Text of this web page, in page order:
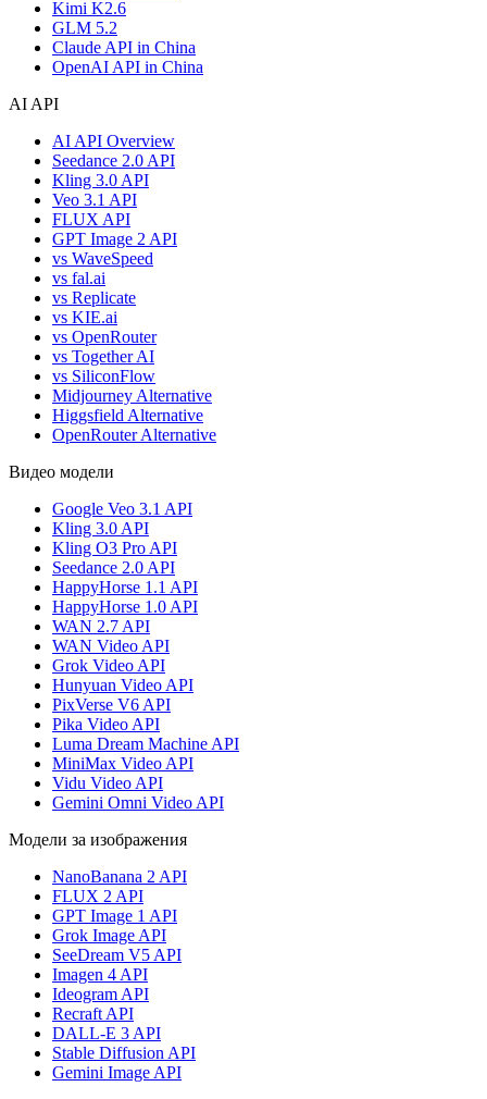
Kimi K2.6
GLM 5.2
Claude API in China
OpenAI API in China
AI API
AI API Overview
Seedance 2.0 API
Kling 3.0 API
Veo 3.1 API
FLUX API
GPT Image 2 API
vs WaveSpeed
vs fal.ai
vs Replicate
vs KIE.ai
vs OpenRouter
vs Together AI
vs SiliconFlow
Midjourney Alternative
Higgsfield Alternative
OpenRouter Alternative
Видео модели
Google Veo 3.1 API
Kling 3.0 API
Kling O3 Pro API
Seedance 2.0 API
HappyHorse 1.1 API
HappyHorse 1.0 API
WAN 2.7 API
WAN Video API
Grok Video API
Hunyuan Video API
PixVerse V6 API
Pika Video API
Luma Dream Machine API
MiniMax Video API
Vidu Video API
Gemini Omni Video API
Модели за изображения
NanoBanana 2 API
FLUX 2 API
GPT Image 1 API
Grok Image API
SeeDream V5 API
Imagen 4 API
Ideogram API
Recraft API
DALL-E 3 API
Stable Diffusion API
Gemini Image API